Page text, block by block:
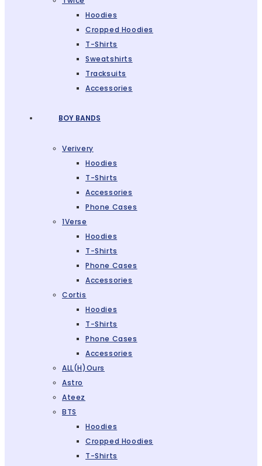
Hoodies
Cropped Hoodies
T-Shirts
Sweatshirts
Tracksuits
Accessories
BOY BANDS
Verivery
Hoodies
T-Shirts
Accessories
Phone Cases
1Verse
Hoodies
T-Shirts
Phone Cases
Accessories
Cortis
Hoodies
T-Shirts
Phone Cases
Accessories
ALL(H)ours
Astro
Ateez
BTS
Hoodies
Cropped Hoodies
T-Shirts